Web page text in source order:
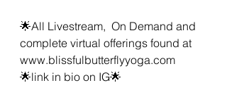
🌟All Livestream,  On Demand and
complete virtual offerings found at
www.blissfulbutterflyyoga.com
🌟link in bio on IG🌟